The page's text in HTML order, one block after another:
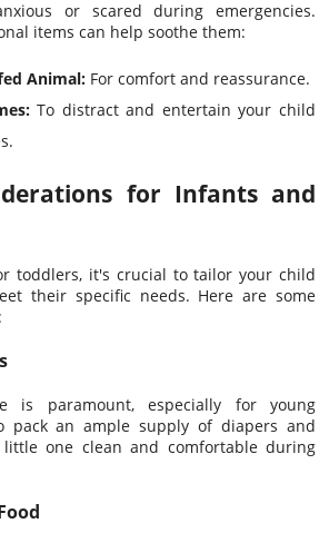
or scared during emergencies.
items can help soothe them:
Animal: For comfort and reassurance.
To distract and entertain your child
for Infants and
toddlers, it's crucial to tailor your child
their specific needs. Here are some
is paramount, especially for young
pack an ample supply of diapers and
one clean and comfortable during